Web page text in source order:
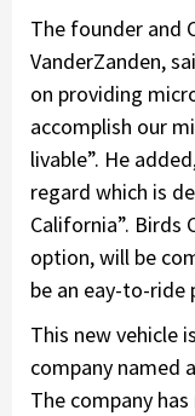
The founder and
VanderZanden,
on providing
accomplish our
livable”. He
regard which is
California”. Birds
option, will be
be an eay-to-ride
This new vehicle
company named
The company